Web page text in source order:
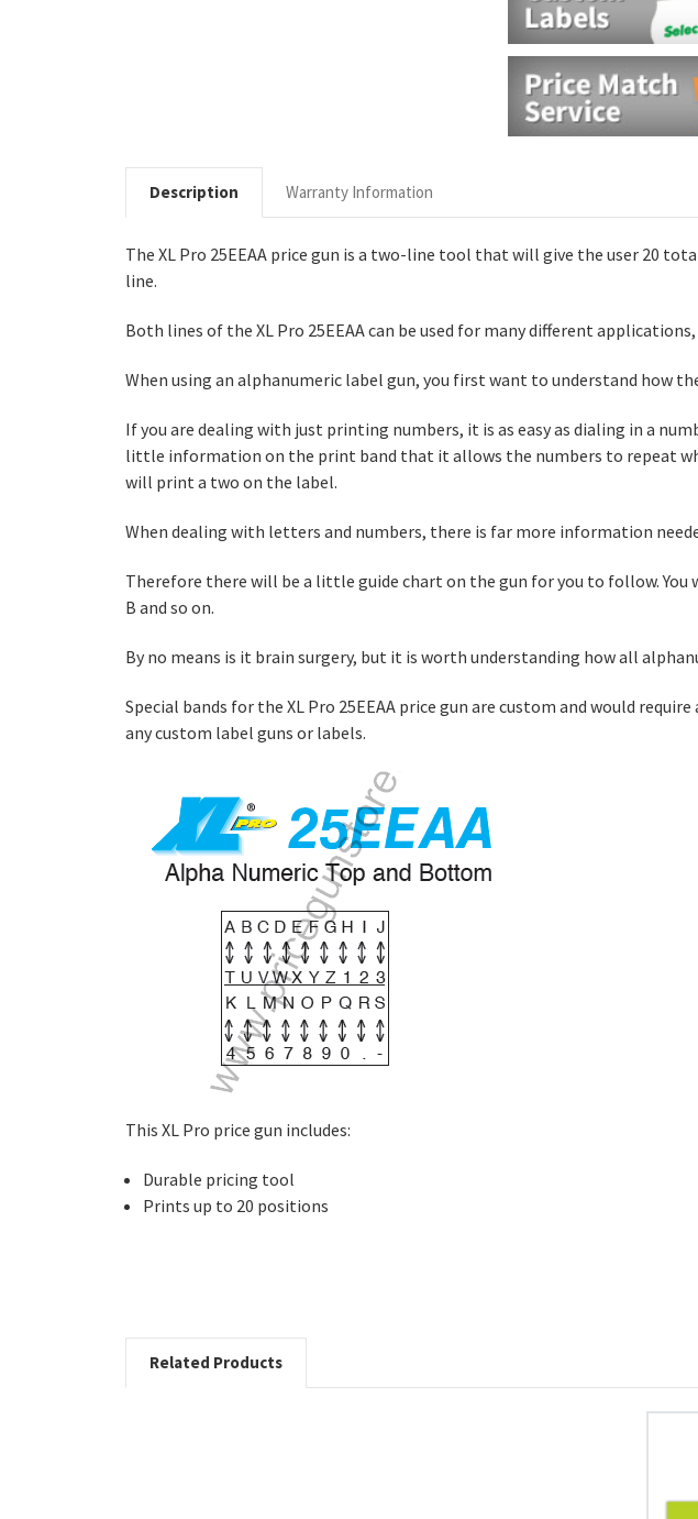
Description Warranty Information
The XL Pro 25EEAA price gun is a two-line tool that will give the user 20
line.
Both lines of the XL Pro 25EEAA can be used for many different
When using an alphanumeric label gun, you first want to understand how
If you are dealing with just printing numbers, it is as easy as dialing in a
little information on the print band that it allows the numbers to repeat
will print a two on the label.
When dealing with letters and numbers, there is far more information
Therefore there will be a little guide chart on the gun for you to follow.
B and so on.
By no means is it brain surgery, but it is worth understanding how all
Special bands for the XL Pro 25EEAA price gun are custom and would
any custom label guns or labels.
This XL Pro price gun includes:
Durable pricing tool
Prints up to 20 positions
Related Products